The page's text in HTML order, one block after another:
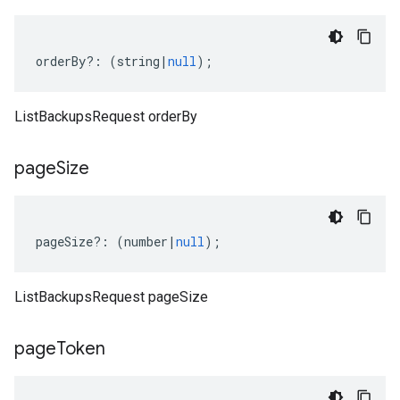
orderBy?: (string | null);
ListBackupsRequest orderBy
pageSize
pageSize?: (number | null);
ListBackupsRequest pageSize
pageToken